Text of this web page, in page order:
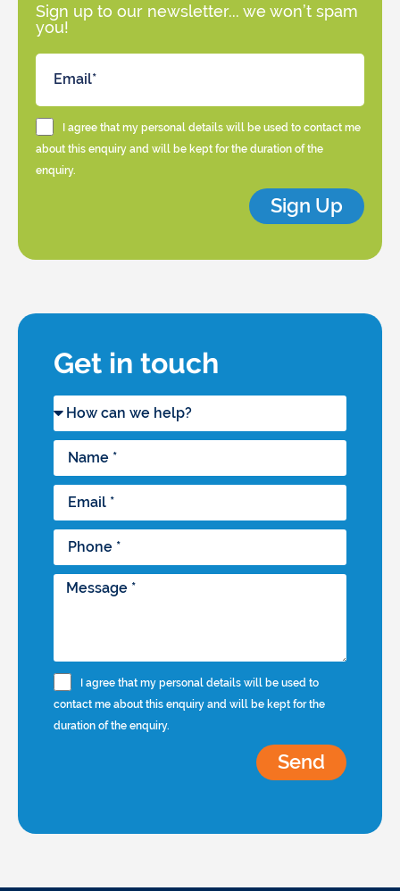
Sign up to our newsletter... we won’t spam
you!
I agree that my personal details will be used to contact me
about this enquiry and will be kept for the duration of the
enquiry.
Sign Up
Get in touch
I agree that my personal details will be used to
contact me about this enquiry and will be kept for the
duration of the enquiry.
Send